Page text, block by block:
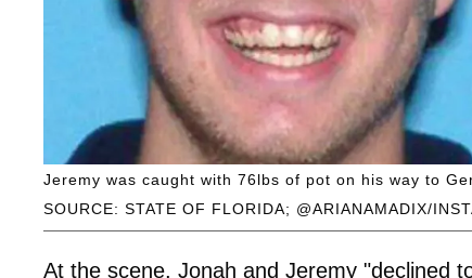
SOURCE: STATE OF FLORIDA; @ARIANAMADIX/
Jeremy was caught with 76lbs of pot on his way to
At the scene, Jonah and Jeremy "declined